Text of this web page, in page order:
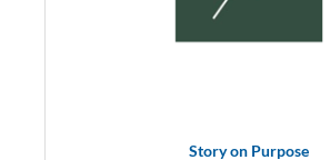
Story on Purpose